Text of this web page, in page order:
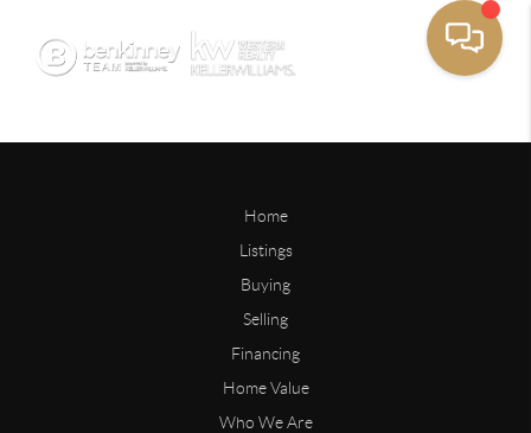
Home
Listings
Buying
Selling
Financing
Home Value
Who We Are